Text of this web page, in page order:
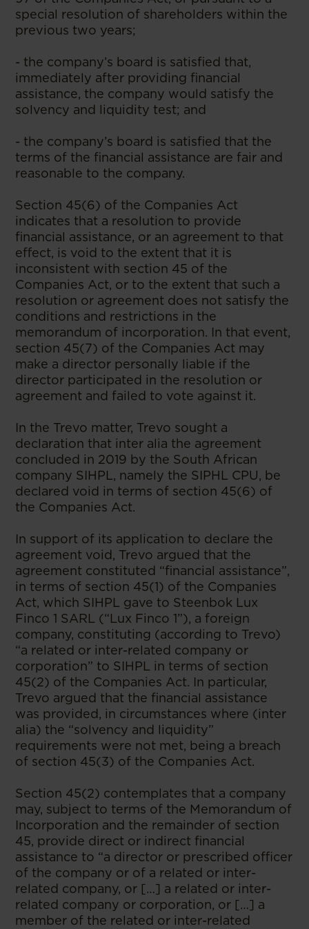
special resolution of shareholders within the
previous two years;
- the company’s board is satisfied that,
immediately after providing financial
assistance, the company would satisfy the
solvency and liquidity test; and
- the company’s board is satisfied that the
terms of the financial assistance are fair and
reasonable to the company.
Section 45(6) of the Companies Act
indicates that a resolution to provide
financial assistance, or an agreement to that
effect, is void to the extent that it is
inconsistent with section 45 of the
Companies Act, or to the extent that such a
resolution or agreement does not satisfy the
conditions and restrictions in the
memorandum of incorporation. In that event,
section 45(7) of the Companies Act may
make a director personally liable if the
director participated in the resolution or
agreement and failed to vote against it.
In the Trevo matter, Trevo sought a
declaration that inter alia the agreement
concluded in 2019 by the South African
company SIHPL, namely the SIPHL CPU, be
declared void in terms of section 45(6) of
the Companies Act.
In support of its application to declare the
agreement void, Trevo argued that the
agreement constituted “financial assistance”,
in terms of section 45(1) of the Companies
Act, which SIHPL gave to Steenbok Lux
Finco 1 SARL (“Lux Finco 1”), a foreign
company, constituting (according to Trevo)
“a related or inter-related company or
corporation” to SIHPL in terms of section
45(2) of the Companies Act. In particular,
Trevo argued that the financial assistance
was provided, in circumstances where (inter
alia) the “solvency and liquidity”
requirements were not met, being a breach
of section 45(3) of the Companies Act.
Section 45(2) contemplates that a company
may, subject to terms of the Memorandum of
Incorporation and the remainder of section
45, provide direct or indirect financial
assistance to “a director or prescribed officer
of the company or of a related or inter-
related company, or […] a related or inter-
related company or corporation, or […] a
member of the related or inter-related